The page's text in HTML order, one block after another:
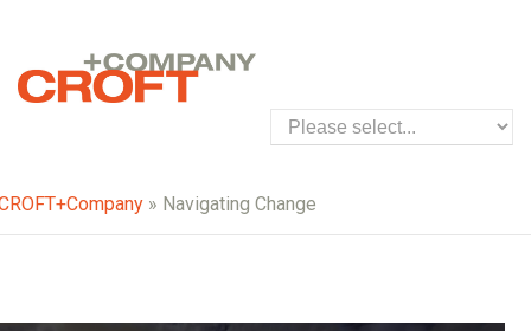
» Navigating Change